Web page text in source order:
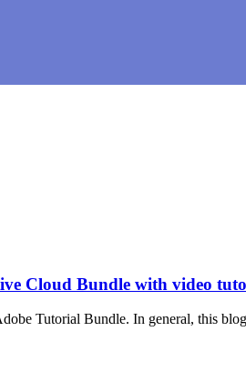
Cloud Bundle with video
Tutorial Bundle. In general, this